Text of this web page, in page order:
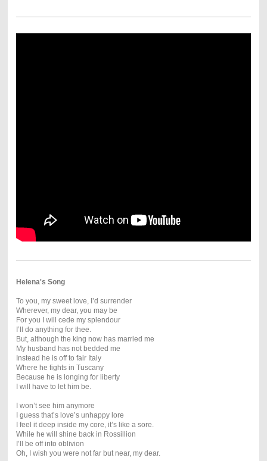
Helena's Song
To you, my sweet love, I’d surrender
Wherever, my dear, you may be
For you I will cede my splendour
I’ll do anything for thee.
But, although the king now has married me
My husband has not bedded me
Instead he is off to fair Italy
Where he fights in Tuscany
Because he is longing for liberty
I will have to let him be.
I won’t see him anymore
I guess that’s love’s unhappy lore
I feel it deep inside my core, it’s like a sore.
While he will shine back in Rossillion
I’ll be off into oblivion
Oh, I wish you were not far but near, my dear.